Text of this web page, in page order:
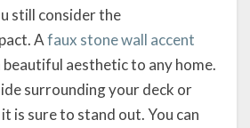
still consider the
Afaux stone wall accent
beautiful aesthetic to any home.
surrounding your deck or
is sure to stand out. You can